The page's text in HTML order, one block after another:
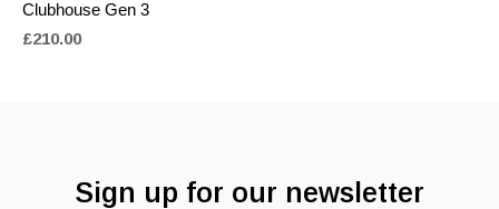
Clubhouse Gen 3
£210.00
Sign up for our newsletter